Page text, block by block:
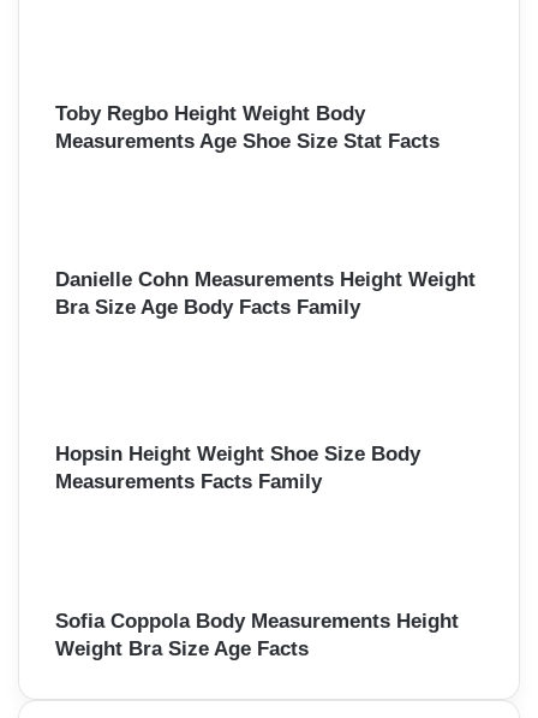
Toby Regbo Height Weight Body
Measurements Age Shoe Size Stat Facts
Danielle Cohn Measurements Height Weight
Bra Size Age Body Facts Family
Hopsin Height Weight Shoe Size Body
Measurements Facts Family
Sofia Coppola Body Measurements Height
Weight Bra Size Age Facts